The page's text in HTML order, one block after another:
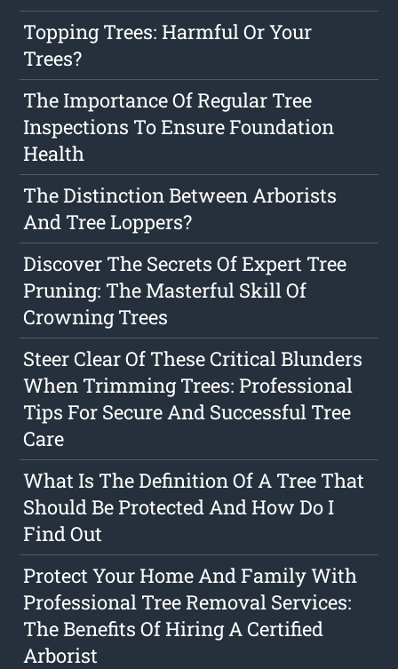
Topping Trees: Harmful Or Your
Trees?
The Importance Of Regular Tree
Inspections To Ensure Foundation
Health
The Distinction Between Arborists
And Tree Loppers?
Discover The Secrets Of Expert Tree
Pruning: The Masterful Skill Of
Crowning Trees
Steer Clear Of These Critical Blunders
When Trimming Trees: Professional
Tips For Secure And Successful Tree
Care
What Is The Definition Of A Tree That
Should Be Protected And How Do I
Find Out
Protect Your Home And Family With
Professional Tree Removal Services:
The Benefits Of Hiring A Certified
Arborist